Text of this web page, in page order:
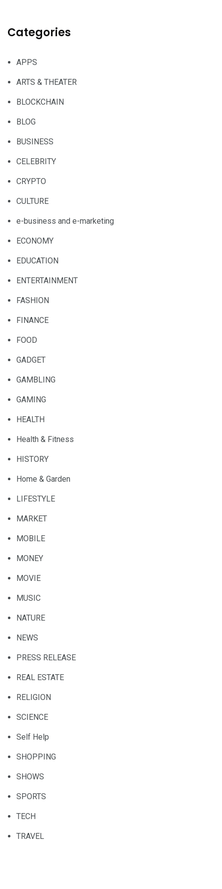
Categories
APPS
ARTS & THEATER
BLOCKCHAIN
BLOG
BUSINESS
CELEBRITY
CRYPTO
CULTURE
e-business and e-marketing
ECONOMY
EDUCATION
ENTERTAINMENT
FASHION
FINANCE
FOOD
GADGET
GAMBLING
GAMING
HEALTH
Health & Fitness
HISTORY
Home & Garden
LIFESTYLE
MARKET
MOBILE
MONEY
MOVIE
MUSIC
NATURE
NEWS
PRESS RELEASE
REAL ESTATE
RELIGION
SCIENCE
Self Help
SHOPPING
SHOWS
SPORTS
TECH
TRAVEL